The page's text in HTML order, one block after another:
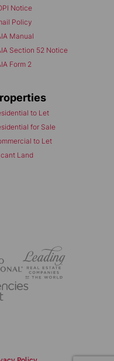
Notice
Policy
Manual
Section 52 Notice
Form 2
to Let
for Sale
to Let
Land